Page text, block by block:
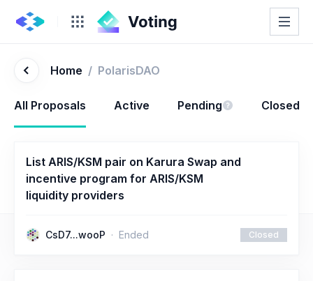
Home / PolarisDAO
All Proposals Active Pending Closed
List ARIS/KSM pair on Karura Swap and
incentive program for ARIS/KSM
liquidity providers
CsD7...wooP Ended Closed